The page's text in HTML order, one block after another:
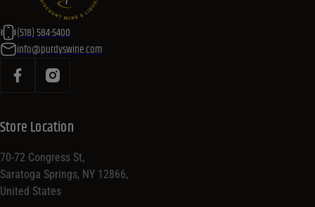
(518) 584-5400
info@purdyswine.com
Store Location
70-72 Congress St,
Saratoga Springs, NY 12866,
United States